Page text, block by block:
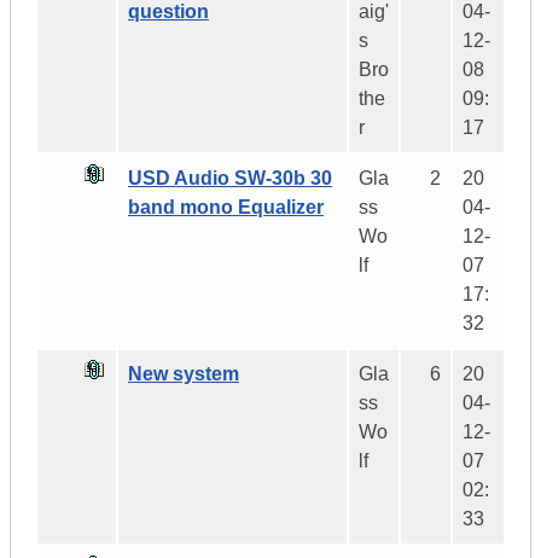
question
aig'
s
Bro
the
r
04-
12-
08
09:
17
USD Audio SW-30b 30
band mono Equalizer
Gla
ss
Wo
lf
2
20
04-
12-
07
17:
32
New system
Gla
ss
Wo
lf
6
20
04-
12-
07
02:
33